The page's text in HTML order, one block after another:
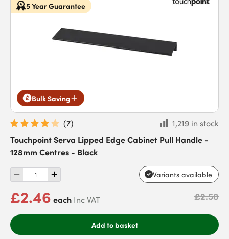
5 Year Guarantee
Bulk Saving
(7)
1,219 in stock
Touchpoint Serva Lipped Edge Cabinet Pull Handle -
128mm Centres - Black
Variants available
£2.46 each Inc VAT £2.58
Add to basket